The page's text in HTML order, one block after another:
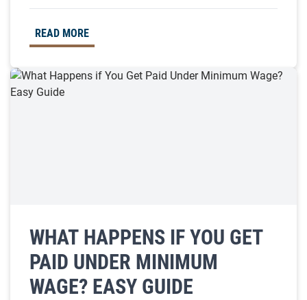
READ MORE
WHAT HAPPENS IF YOU GET
PAID UNDER MINIMUM
WAGE? EASY GUIDE